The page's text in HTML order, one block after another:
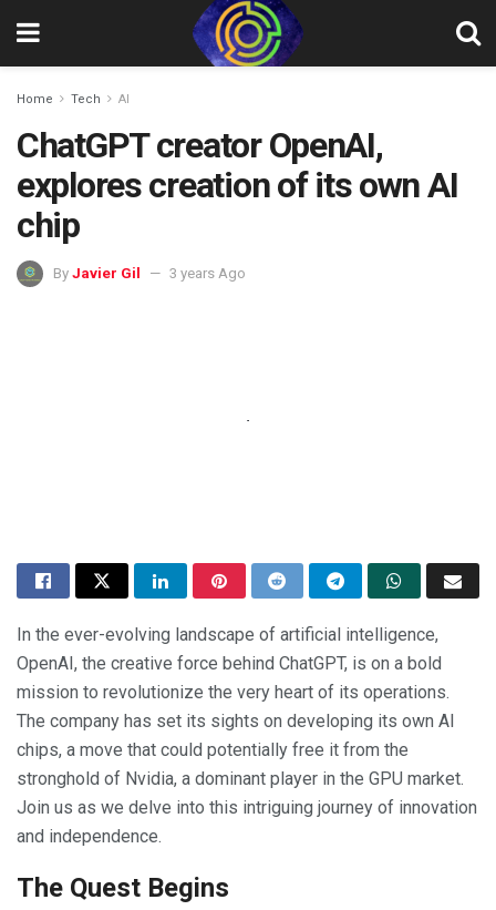
Home Tech AI
ChatGPT creator OpenAI,
explores creation of its own AI
chip
By Javier Gil 3 years Ago
In the ever-evolving landscape of artificial intelligence,
OpenAI, the creative force behind ChatGPT, is on a bold
mission to revolutionize the very heart of its operations.
The company has set its sights on developing its own AI
chips, a move that could potentially free it from the
stronghold of Nvidia, a dominant player in the GPU market.
Join us as we delve into this intriguing journey of innovation
and independence.
The Quest Begins